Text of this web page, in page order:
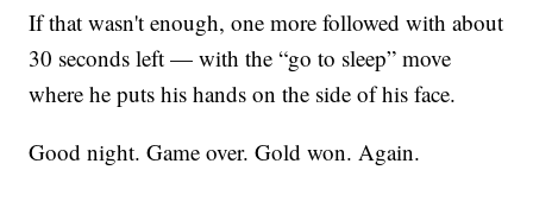
If that wasn't enough, one more followed with about
30 seconds left — with the “go to sleep” move
where he puts his hands on the side of his face.
Good night. Game over. Gold won. Again.